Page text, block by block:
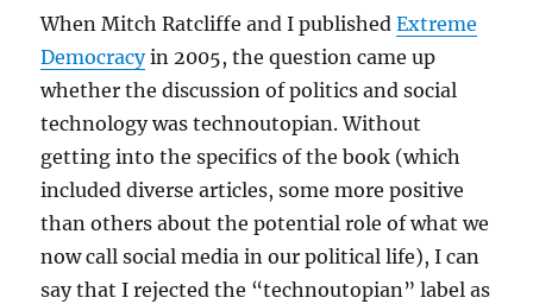
When Mitch Ratcliffe and I publishedExtreme
Democracyin 2005, the question came up
whether the discussion of politics and social
technology was technoutopian. Without
getting into the specifics of the book (which
included diverse articles, some more positive
than others about the potential role of what we
now call social media in our political life), I can
say that I rejected the “technoutopian” label as